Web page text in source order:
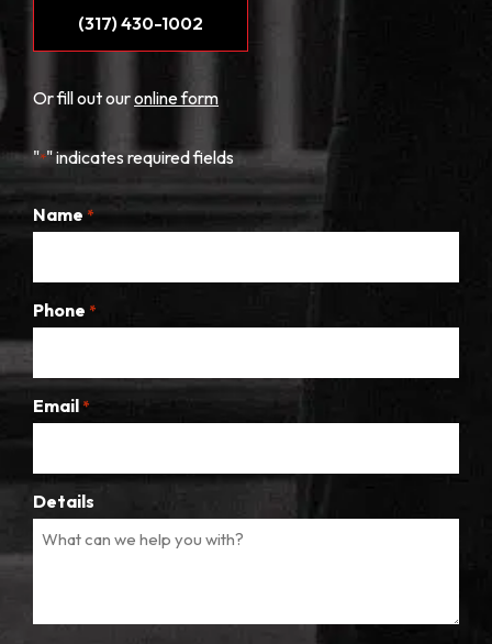
(317) 430-1002
Or fill out ouronline form
"*" indicates required fields
Name *
Phone *
Email *
Details